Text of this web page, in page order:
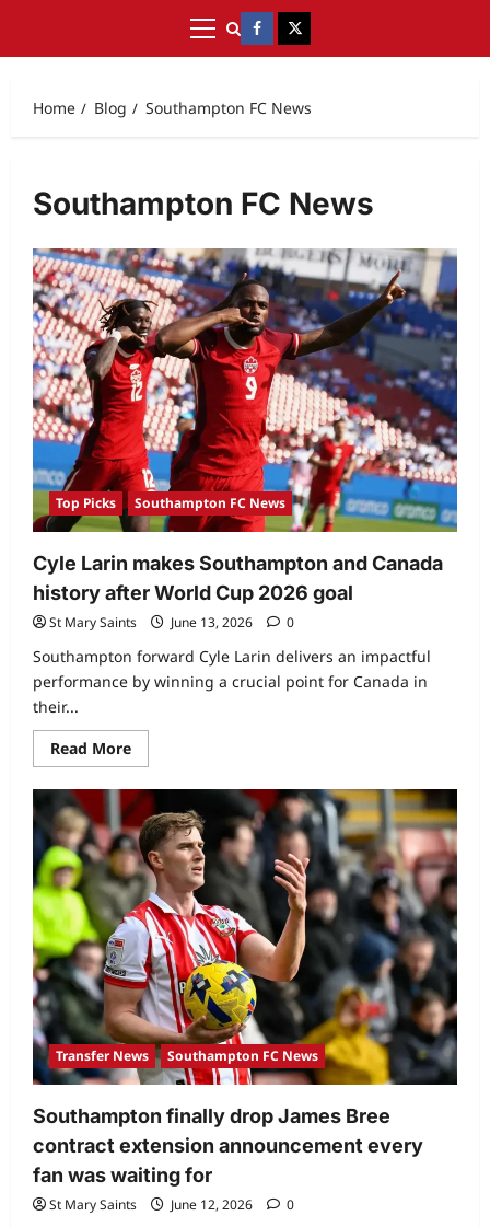
Home Blog Southampton FC News
Southampton FC News
Top Picks Southampton FC News
Cyle Larin makes Southampton and Canada
history after World Cup 2026 goal
St Mary Saints June 13, 2026 0
Southampton forward Cyle Larin delivers an impactful
performance by winning a crucial point for Canada in
their...
Read More
Transfer News Southampton FC News
Southampton finally drop James Bree
contract extension announcement every
fan was waiting for
St Mary Saints June 12, 2026 0